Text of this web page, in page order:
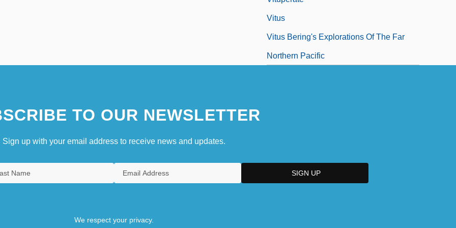
Vitus
Vitus Bering's Explorations Of The Far
Northern Pacific
TO OUR NEWSLETTER
Sign up with your email address to receive news and updates.
We respect your privacy.